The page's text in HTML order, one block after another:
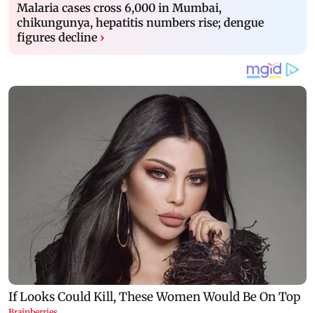
Malaria cases cross 6,000 in Mumbai,
chikungunya, hepatitis numbers rise; dengue
figures decline ›